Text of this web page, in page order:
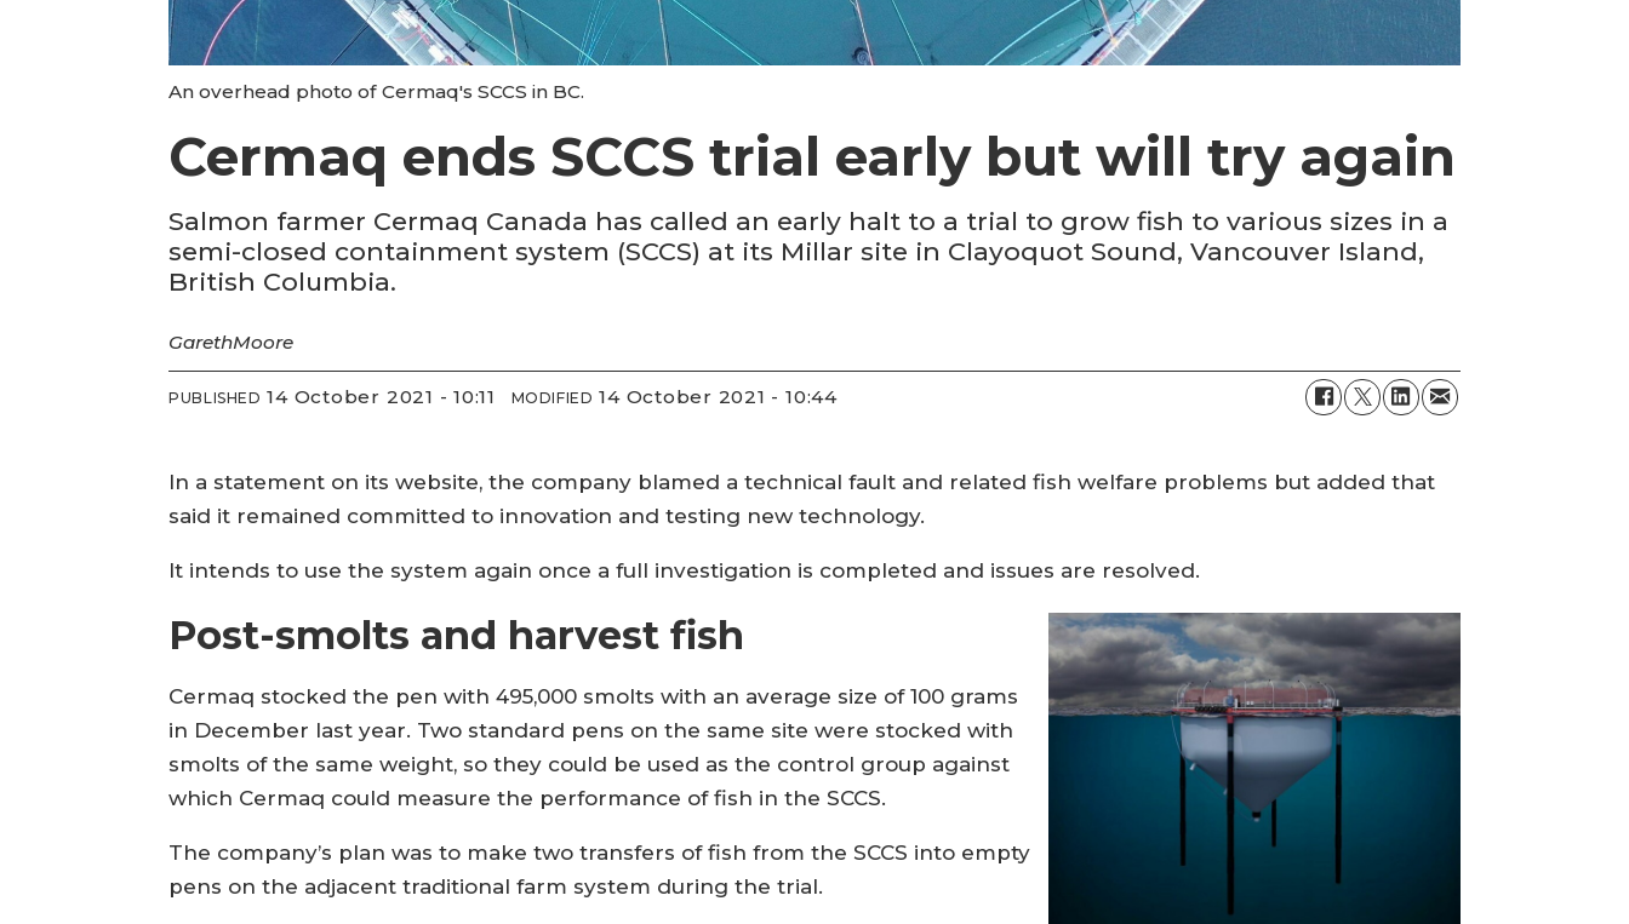
An overhead photo of Cermaq's SCCS in BC.
Cermaq ends SCCS trial early but will try again
Salmon farmer Cermaq Canada has called an early halt to a trial to grow fish to various sizes in a
semi-closed containment system (SCCS) at its Millar site in Clayoquot Sound, Vancouver Island,
British Columbia.
GarethMoore
PUBLISHED 14 October 2021 - 10:11 MODIFIED 14 October 2021 - 10:44
In a statement on its website, the company blamed a technical fault and related fish welfare problems but added that
said it remained committed to innovation and testing new technology.
It intends to use the system again once a full investigation is completed and issues are resolved.
Post-smolts and harvest fish
Cermaq stocked the pen with 495,000 smolts with an average size of 100 grams
in December last year. Two standard pens on the same site were stocked with
smolts of the same weight, so they could be used as the control group against
which Cermaq could measure the performance of fish in the SCCS.
The company’s plan was to make two transfers of fish from the SCCS into empty
pens on the adjacent traditional farm system during the trial.